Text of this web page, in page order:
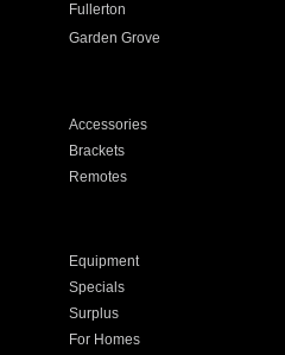
Fullerton
Garden Grove
Accessories
Brackets
Remotes
Equipment
Specials
Surplus
For Homes